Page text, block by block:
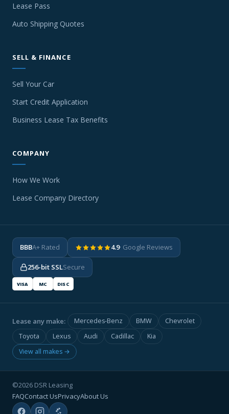
Lease Pass
Auto Shipping Quotes
SELL & FINANCE
Sell Your Car
Start Credit Application
Business Lease Tax Benefits
COMPANY
How We Work
Lease Company Directory
BBBA+ Rated 4.9· Google Reviews
256-bit SSLSecure
VISA MC DISC
Lease any make: Mercedes-Benz BMW
Chevrolet
Toyota
Lexus Audi Cadillac
Kia
View all makes →
©2026 DSR Leasing
FAQContact UsPrivacyAbout Us